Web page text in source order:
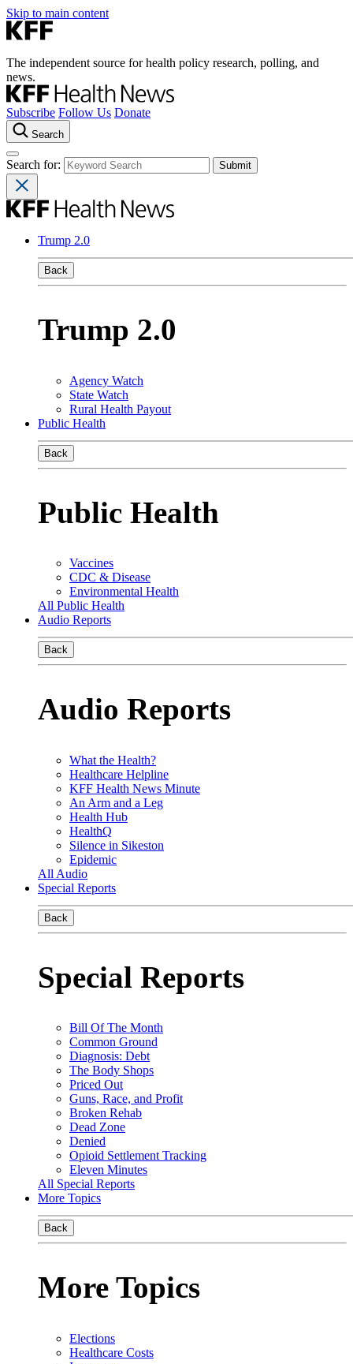
Skip to main content
The independent source for health policy research, polling, and
news.
Subscribe Follow Us Donate
Search
Search for:
Trump 2.0
Back
Trump 2.0
Agency Watch
State Watch
Rural Health Payout
Public Health
Back
Public Health
Vaccines
CDC & Disease
Environmental Health
All Public Health
Audio Reports
Back
Audio Reports
What the Health?
Healthcare Helpline
KFF Health News Minute
An Arm and a Leg
Health Hub
HealthQ
Silence in Sikeston
Epidemic
All Audio
Special Reports
Back
Special Reports
Bill Of The Month
Common Ground
Diagnosis: Debt
The Body Shops
Priced Out
Guns, Race, and Profit
Broken Rehab
Dead Zone
Denied
Opioid Settlement Tracking
Eleven Minutes
All Special Reports
More Topics
Back
More Topics
Elections
Healthcare Costs